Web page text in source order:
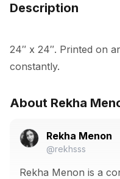
Description
24″ x 24″. Printed on
constantly.
About Rekha
Rekha Menon
@rekhsss
Rekha Menon is a